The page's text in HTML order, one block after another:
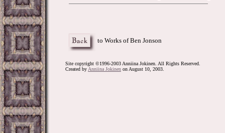
to Works of Ben Jonson
Site copyright ©1996-2003 Anniina Jokinen. All Rights Reserved.
Created by Anniina Jokinen on August 10, 2003.